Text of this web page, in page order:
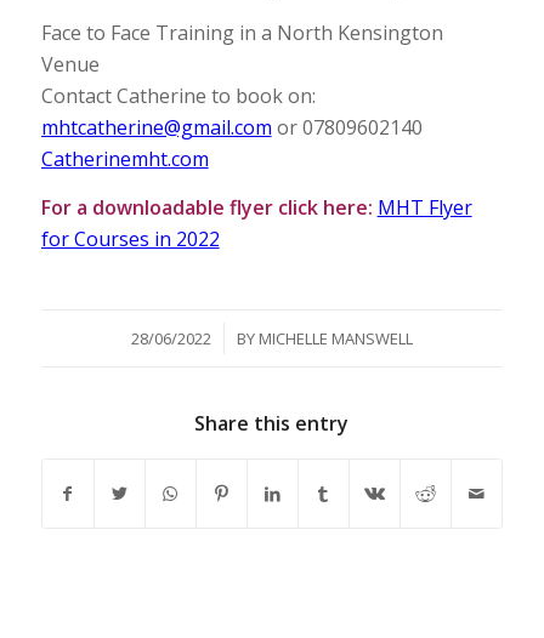
Face to Face Training in a North Kensington
Venue
Contact Catherine to book on:
mhtcatherine@gmail.com or 07809602140
Catherinemht.com
For a downloadable flyer click here: MHT Flyer
for Courses in 2022
28/06/2022
/ BY MICHELLE MANSWELL
Share this entry